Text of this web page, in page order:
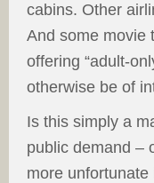
cabins. Other
And some movie
offering “adult-
otherwise be of
Is this simply a
public demand –
more